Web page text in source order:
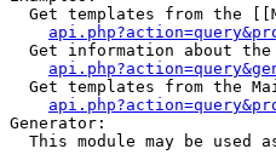
Get templates from the
Get information about
Get templates from the
Generator:
This module may be used